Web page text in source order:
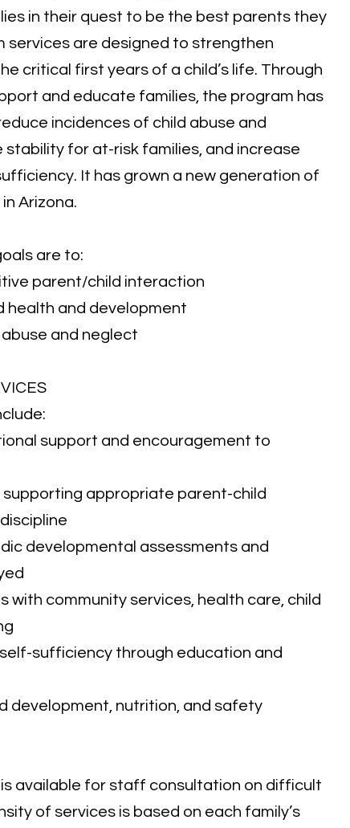
in their quest to be the best parents they
services are designed to strengthen
critical first years of a child’s life. Through
and educate families, the program has
incidences of child abuse and
stability for at-risk families, and increase
It has grown a new generation of
Arizona.
are to:
parent/child interaction
health and development
and neglect
support and encouragement to
appropriate parent-child
developmental assessments and
with community services, health care, child
sufficiency through education and
development, nutrition, and safety
available for staff consultation on difficult
of services is based on each family’s